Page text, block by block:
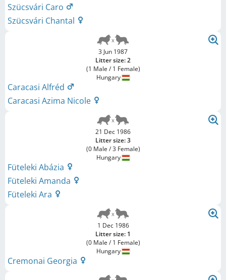
Szücsvári Caro
Szücsvári Chantal
3 Jun 1987
Litter size: 2
(1 Male / 1 Female)
Hungary
Caracasi Alfréd
Caracasi Azima Nicole
21 Dec 1986
Litter size: 3
(0 Male / 3 Female)
Hungary
Füteleki Abázia
Füteleki Amanda
Füteleki Ara
1 Dec 1986
Litter size: 1
(0 Male / 1 Female)
Hungary
Cremonai Georgia